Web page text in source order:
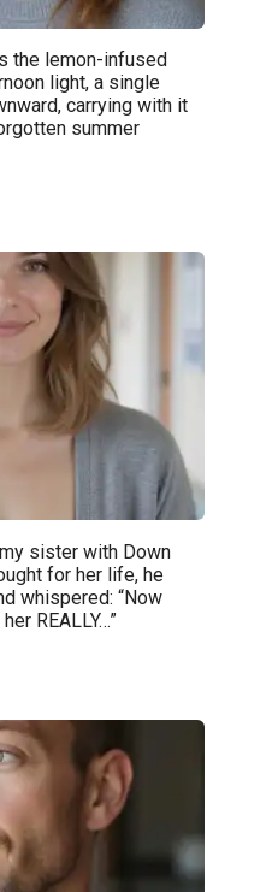
the lemon-infused
light, a single
carrying with it
summer
sister with Down
for her life, he
whispered: “Now
REALLY…”